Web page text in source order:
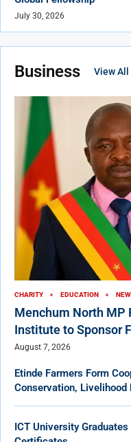
July 30, 2026
Business View All
CHARITY EDUCATION
Menchum North MP
Institute to Sponsor
August 7, 2026
Etinde Farmers Form
Conservation, Livelihood
ICT University